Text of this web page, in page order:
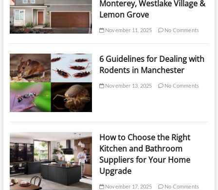
Monterey, Westlake Village &
Lemon Grove
November 11, 2025 No Comments
6 Guidelines for Dealing with
Rodents in Manchester
November 13, 2025 No Comments
How to Choose the Right
Kitchen and Bathroom
Suppliers for Your Home
Upgrade
November 17, 2025 No Comments